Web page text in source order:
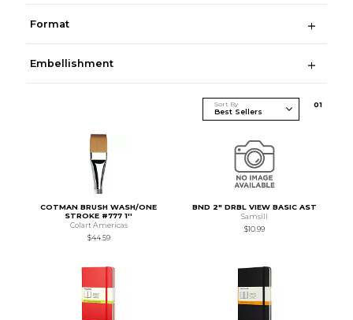
Format
Embellishment
Sort By 01
COTMAN BRUSH WASH/ONE
STROKE #777 1''
Colart Americas
$44.59
BND 2" DRBL VIEW BASIC AST
Samsill
$10.99